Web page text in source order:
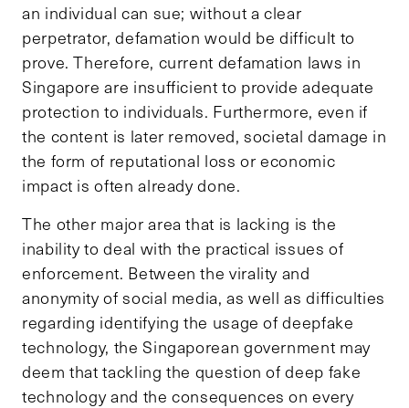
an individual can sue; without a clear
perpetrator, defamation would be difficult to
prove. Therefore, current defamation laws in
Singapore are insufficient to provide adequate
protection to individuals. Furthermore, even if
the content is later removed, societal damage in
the form of reputational loss or economic
impact is often already done.
The other major area that is lacking is the
inability to deal with the practical issues of
enforcement. Between the virality and
anonymity of social media, as well as difficulties
regarding identifying the usage of deepfake
technology, the Singaporean government may
deem that tackling the question of deep fake
technology and the consequences on every